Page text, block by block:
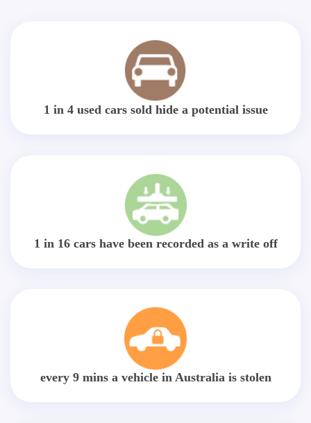
1 in 4 used cars sold hide a potential issue
1 in 16 cars have been recorded as a write off
every 9 mins a vehicle in Australia is stolen